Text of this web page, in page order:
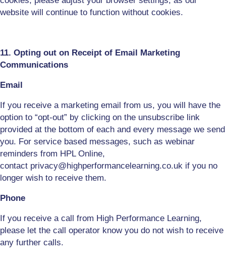
website will continue to function without cookies.
11. Opting out on Receipt of Email Marketing
Communications
Email
If you receive a marketing email from us, you will have the
option to “opt-out” by clicking on the unsubscribe link
provided at the bottom of each and every message we send
you. For service based messages, such as webinar
reminders from HPL Online,
contact privacy@highperformancelearning.co.uk if you no
longer wish to receive them.
Phone
If you receive a call from High Performance Learning,
please let the call operator know you do not wish to receive
any further calls.